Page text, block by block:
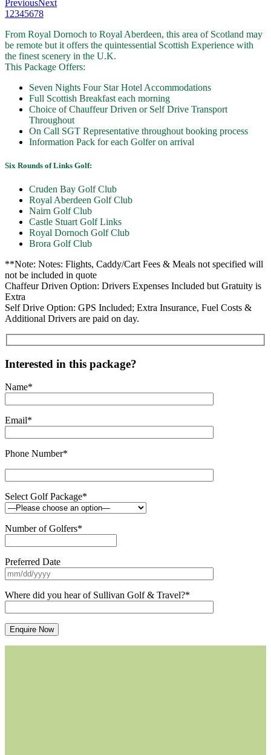
PreviousNext
1 2345678
From Royal Dornoch to Royal Aberdeen, this area of Scotland may
be remote but it offers the quintessential Scottish Experience with
the finest scenery in the U.K.
This Package Offers:
Seven Nights Four Star Hotel Accommodations
Full Scottish Breakfast each morning
Choice of Chauffeur Driven or Self Drive Transport
Throughout
On Call SGT Representative throughout booking process
Information Pack for each Golfer on arrival
Six Rounds of Links Golf:
Cruden Bay Golf Club
Royal Aberdeen Golf Club
Nairn Golf Club
Castle Stuart Golf Links
Royal Dornoch Golf Club
Brora Golf Club
**Note: Notes: Flights, Caddy/Cart Fees & Meals not specified will
not be included in quote
Chaffeur Driven Option: Drivers Expenses Included but Gratuity is
Extra
Self Drive Option: GPS Included; Extra Insurance, Fuel Costs &
Additional Drivers are paid on day.
Interested in this package?
Name*
Email*
Phone Number*
Select Golf Package*
Number of Golfers*
Preferred Date
Where did you hear of Sullivan Golf & Travel?*